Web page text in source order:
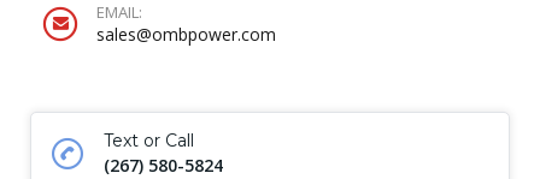
EMAIL:
sales@ombpower.com
Text or Call
(267) 580-5824